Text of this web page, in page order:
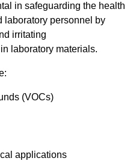
in safeguarding the health
laboratory personnel by
irritating
laboratory materials.
(VOCs)
applications